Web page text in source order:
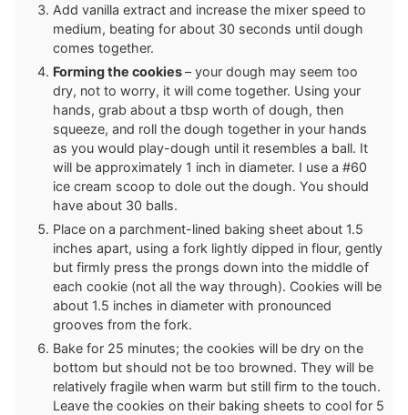
Add vanilla extract and increase the mixer speed to
medium, beating for about 30 seconds until dough
comes together.
Forming the cookies– your dough may seem too
dry, not to worry, it will come together. Using your
hands, grab about a tbsp worth of dough, then
squeeze, and roll the dough together in your hands
as you would play-dough until it resembles a ball. It
will be approximately 1 inch in diameter. I use a #60
ice cream scoop to dole out the dough. You should
have about 30 balls.
Place on a parchment-lined baking sheet about 1.5
inches apart, using a fork lightly dipped in flour, gently
but firmly press the prongs down into the middle of
each cookie (not all the way through). Cookies will be
about 1.5 inches in diameter with pronounced
grooves from the fork.
Bake for 25 minutes; the cookies will be dry on the
bottom but should not be too browned. They will be
relatively fragile when warm but still firm to the touch.
Leave the cookies on their baking sheets to cool for 5